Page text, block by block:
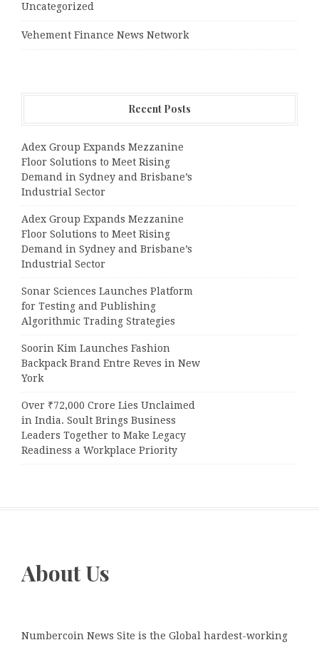
Uncategorized
Vehement Finance News Network
Recent Posts
Adex Group Expands Mezzanine
Floor Solutions to Meet Rising
Demand in Sydney and Brisbane’s
Industrial Sector
Adex Group Expands Mezzanine
Floor Solutions to Meet Rising
Demand in Sydney and Brisbane’s
Industrial Sector
Sonar Sciences Launches Platform
for Testing and Publishing
Algorithmic Trading Strategies
Soorin Kim Launches Fashion
Backpack Brand Entre Reves in New
York
Over ₹72,000 Crore Lies Unclaimed
in India. Soult Brings Business
Leaders Together to Make Legacy
Readiness a Workplace Priority
About Us
Numbercoin News Site is the Global hardest-working